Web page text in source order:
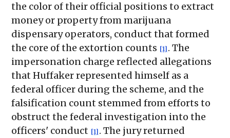
the color of their official positions to extract
money or property from marijuana
dispensary operators, conduct that formed
the core of the extortion counts [1] . The
impersonation charge reflected allegations
that Huffaker represented himself as a
federal officer during the scheme, and the
falsification count stemmed from efforts to
obstruct the federal investigation into the
officers' conduct [1] . The jury returned